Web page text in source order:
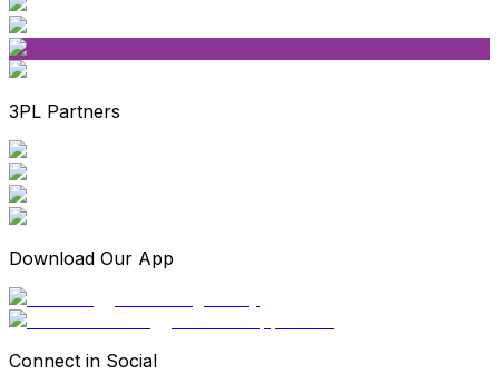
3PL Partners
Download Our App
Connect in Social